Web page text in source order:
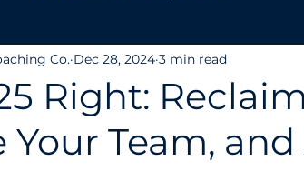
Culture Career
Right:
Your Team,
Co. Dec 28, 2024 3 min read